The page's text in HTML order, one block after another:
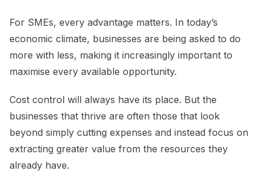
For SMEs, every advantage matters. In today’s
economic climate, businesses are being asked to do
more with less, making it increasingly important to
maximise every available opportunity.
Cost control will always have its place. But the
businesses that thrive are often those that look
beyond simply cutting expenses and instead focus on
extracting greater value from the resources they
already have.